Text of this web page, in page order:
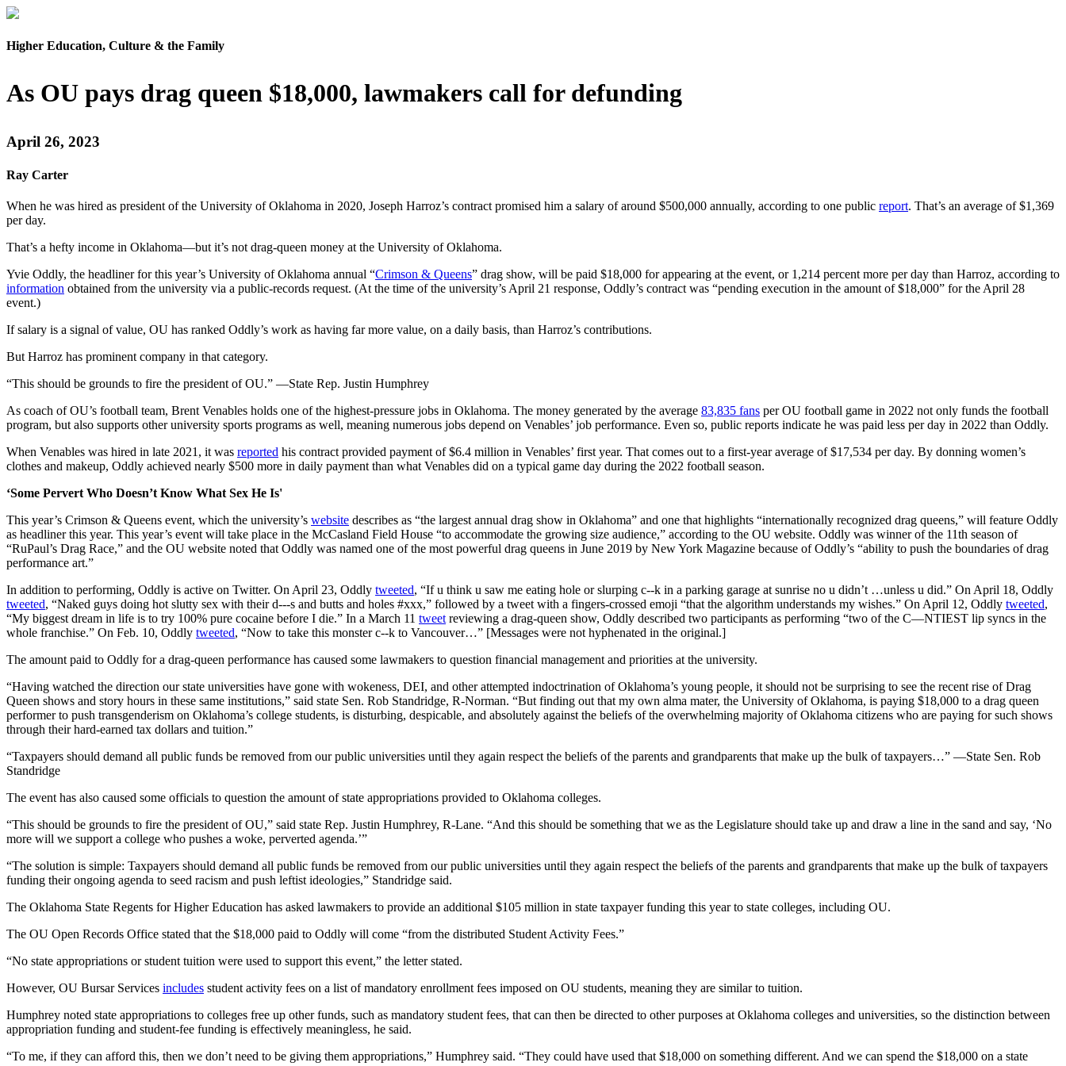
Higher Education, Culture & the Family
As OU pays drag queen $18,000, lawmakers call for defunding
April 26, 2023
Ray Carter
When he was hired as president of the University of Oklahoma in 2020, Joseph Harroz’s contract promised him a salary of around $500,000 annually, according to one public report. That’s an average of $1,369
per day.
That’s a hefty income in Oklahoma—but it’s not drag-queen money at the University of Oklahoma.
Yvie Oddly, the headliner for this year’s University of Oklahoma annual “Crimson & Queens” drag show, will be paid $18,000 for appearing at the event, or 1,214 percent more per day than Harroz, according to
information obtained from the university via a public-records request. (At the time of the university’s April 21 response, Oddly’s contract was “pending execution in the amount of $18,000” for the April 28
event.)
If salary is a signal of value, OU has ranked Oddly’s work as having far more value, on a daily basis, than Harroz’s contributions.
But Harroz has prominent company in that category.
“This should be grounds to fire the president of OU.” —State Rep. Justin Humphrey
As coach of OU’s football team, Brent Venables holds one of the highest-pressure jobs in Oklahoma. The money generated by the average 83,835 fans per OU football game in 2022 not only funds the football
program, but also supports other university sports programs as well, meaning numerous jobs depend on Venables’ job performance. Even so, public reports indicate he was paid less per day in 2022 than Oddly.
When Venables was hired in late 2021, it was reported his contract provided payment of $6.4 million in Venables’ first year. That comes out to a first-year average of $17,534 per day. By donning women’s
clothes and makeup, Oddly achieved nearly $500 more in daily payment than what Venables did on a typical game day during the 2022 football season.
‘Some Pervert Who Doesn’t Know What Sex He Is'
This year’s Crimson & Queens event, which the university’s website describes as “the largest annual drag show in Oklahoma” and one that highlights “internationally recognized drag queens,” will feature Oddly
as headliner this year. This year’s event will take place in the McCasland Field House “to accommodate the growing size audience,” according to the OU website. Oddly was winner of the 11th season of
“RuPaul’s Drag Race,” and the OU website noted that Oddly was named one of the most powerful drag queens in June 2019 by New York Magazine because of Oddly’s “ability to push the boundaries of drag
performance art.”
In addition to performing, Oddly is active on Twitter. On April 23, Oddly tweeted, “If u think u saw me eating hole or slurping c--k in a parking garage at sunrise no u didn’t …unless u did.” On April 18, Oddly
tweeted, “Naked guys doing hot slutty sex with their d---s and butts and holes #xxx,” followed by a tweet with a fingers-crossed emoji “that the algorithm understands my wishes.” On April 12, Oddly tweeted,
“My biggest dream in life is to try 100% pure cocaine before I die.” In a March 11 tweet reviewing a drag-queen show, Oddly described two participants as performing “two of the C—NTIEST lip syncs in the
whole franchise.” On Feb. 10, Oddly tweeted, “Now to take this monster c--k to Vancouver…” [Messages were not hyphenated in the original.]
The amount paid to Oddly for a drag-queen performance has caused some lawmakers to question financial management and priorities at the university.
“Having watched the direction our state universities have gone with wokeness, DEI, and other attempted indoctrination of Oklahoma’s young people, it should not be surprising to see the recent rise of Drag
Queen shows and story hours in these same institutions,” said state Sen. Rob Standridge, R-Norman. “But finding out that my own alma mater, the University of Oklahoma, is paying $18,000 to a drag queen
performer to push transgenderism on Oklahoma’s college students, is disturbing, despicable, and absolutely against the beliefs of the overwhelming majority of Oklahoma citizens who are paying for such shows
through their hard-earned tax dollars and tuition.”
“Taxpayers should demand all public funds be removed from our public universities until they again respect the beliefs of the parents and grandparents that make up the bulk of taxpayers…” —State Sen. Rob
Standridge
The event has also caused some officials to question the amount of state appropriations provided to Oklahoma colleges.
“This should be grounds to fire the president of OU,” said state Rep. Justin Humphrey, R-Lane. “And this should be something that we as the Legislature should take up and draw a line in the sand and say, ‘No
more will we support a college who pushes a woke, perverted agenda.’”
“The solution is simple: Taxpayers should demand all public funds be removed from our public universities until they again respect the beliefs of the parents and grandparents that make up the bulk of taxpayers
funding their ongoing agenda to seed racism and push leftist ideologies,” Standridge said.
The Oklahoma State Regents for Higher Education has asked lawmakers to provide an additional $105 million in state taxpayer funding this year to state colleges, including OU.
The OU Open Records Office stated that the $18,000 paid to Oddly will come “from the distributed Student Activity Fees.”
“No state appropriations or student tuition were used to support this event,” the letter stated.
However, OU Bursar Services includes student activity fees on a list of mandatory enrollment fees imposed on OU students, meaning they are similar to tuition.
Humphrey noted state appropriations to colleges free up other funds, such as mandatory student fees, that can then be directed to other purposes at Oklahoma colleges and universities, so the distinction between
appropriation funding and student-fee funding is effectively meaningless, he said.
“To me, if they can afford this, then we don’t need to be giving them appropriations,” Humphrey said. “They could have used that $18,000 on something different. And we can spend the $18,000 on a state